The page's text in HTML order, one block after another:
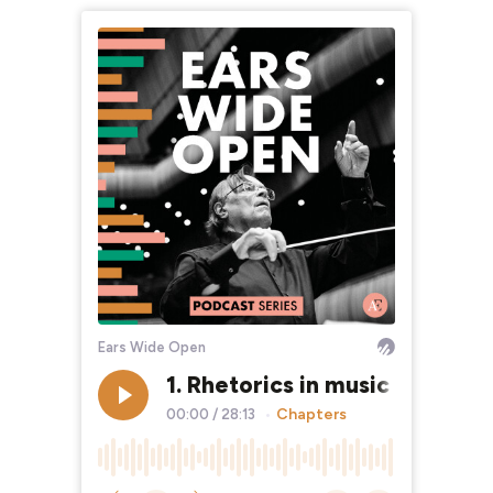
Ears Wide Open
1. Rhetorics in music with
00:00 / 28:13 Chapters